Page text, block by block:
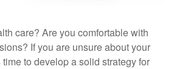
care? Are you comfortable with
If you are unsure about your
to develop a solid strategy for